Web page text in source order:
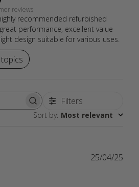
reviews.
recommended refurbished
performance, excellent value
design suitable for various uses.
Filters
Sort by: Most relevant
25/04/25